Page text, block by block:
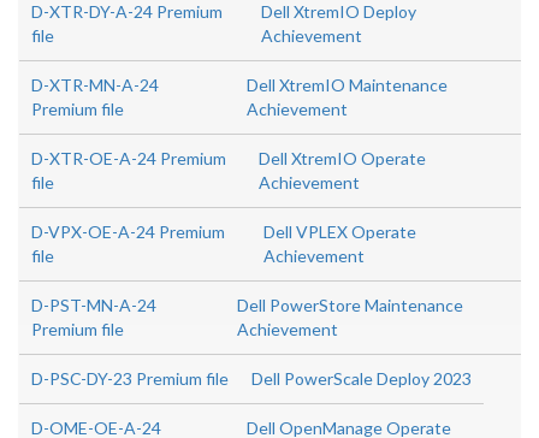
D-XTR-DY-A-24 Premium
file
Dell XtremIO Deploy
Achievement
D-XTR-MN-A-24
Premium file
Dell XtremIO Maintenance
Achievement
D-XTR-OE-A-24 Premium
file
Dell XtremIO Operate
Achievement
D-VPX-OE-A-24 Premium
file
Dell VPLEX Operate
Achievement
D-PST-MN-A-24
Premium file
Dell PowerStore Maintenance
Achievement
D-PSC-DY-23 Premium file Dell PowerScale Deploy 2023
D-OME-OE-A-24
Dell OpenManage Operate